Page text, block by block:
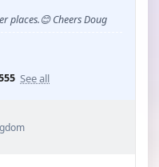
places.😊 Cheers Doug
See all